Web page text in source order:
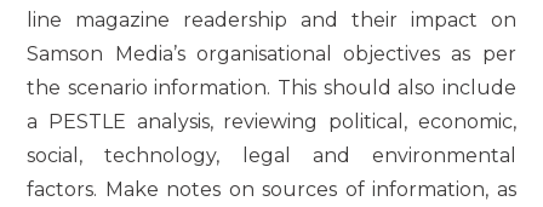
line magazine readership and their impact on
Samson Media’s organisational objectives as per
the scenario information. This should also include
a PESTLE analysis, reviewing political, economic,
social, technology, legal and environmental
factors. Make notes on sources of information, as